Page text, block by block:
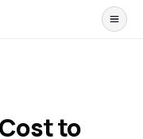
to